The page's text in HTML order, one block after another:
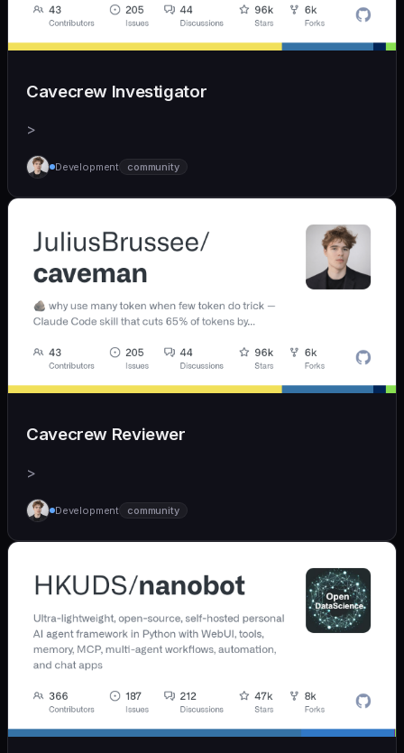
Cavecrew Investigator
>
Development community
Cavecrew Reviewer
>
Development community